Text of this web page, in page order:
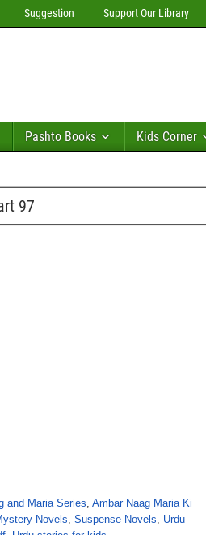
Suggestion Support Our Library
Pashto Books Kids Corner
97
and Maria Series, Ambar Naag Maria Ki
Novels, Suspense Novels, Urdu